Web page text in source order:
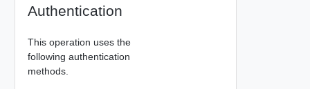
Authentication
This operation uses the
following authentication
methods.